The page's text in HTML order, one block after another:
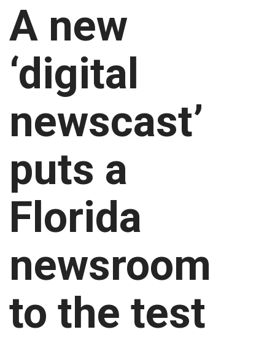
A new
‘digital
newscast’
puts a
Florida
newsroom
to the test